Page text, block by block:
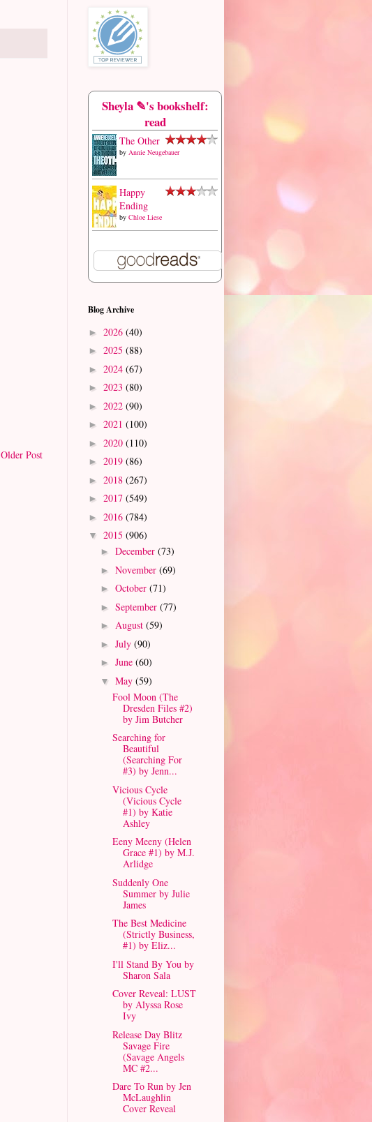
Older Post
Sheyla ✎'s bookshelf:
read
The Other
by Annie Neugebauer
Happy
Ending
by Chloe Liese
Blog Archive
► 2026 (40)
► 2025 (88)
► 2024 (67)
► 2023 (80)
► 2022 (90)
► 2021 (100)
► 2020 (110)
► 2019 (86)
► 2018 (267)
► 2017 (549)
► 2016 (784)
▼ 2015 (906)
► December (73)
► November (69)
► October (71)
► September (77)
► August (59)
► July (90)
► June (60)
▼ May (59)
Fool Moon (The
Dresden Files #2)
by Jim Butcher
Searching for
Beautiful
(Searching For
#3) by Jenn...
Vicious Cycle
(Vicious Cycle
#1) by Katie
Ashley
Eeny Meeny (Helen
Grace #1) by M.J.
Arlidge
Suddenly One
Summer by Julie
James
The Best Medicine
(Strictly Business,
#1) by Eliz...
I'll Stand By You by
Sharon Sala
Cover Reveal: LUST
by Alyssa Rose
Ivy
Release Day Blitz
Savage Fire
(Savage Angels
MC #2...
Dare To Run by Jen
McLaughlin
Cover Reveal